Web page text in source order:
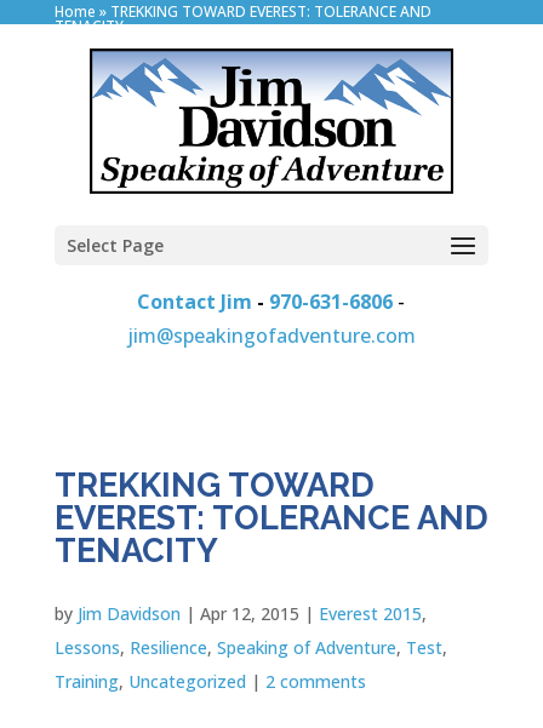
Home » TREKKING TOWARD EVEREST: TOLERANCE AND
TENACITY
Select Page
Contact Jim - 970-631-6806 -
jim@speakingofadventure.com
TREKKING TOWARD
EVEREST: TOLERANCE AND
TENACITY
by Jim Davidson | Apr 12, 2015 | Everest 2015,
Lessons, Resilience, Speaking of Adventure, Test,
Training, Uncategorized | 2 comments